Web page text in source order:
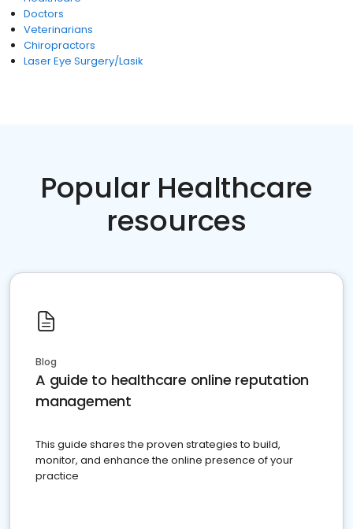
Doctors
Veterinarians
Chiropractors
Laser Eye Surgery/Lasik
Popular Healthcare
resources
Blog
A guide to healthcare online reputation
management
This guide shares the proven strategies to build,
monitor, and enhance the online presence of your
practice